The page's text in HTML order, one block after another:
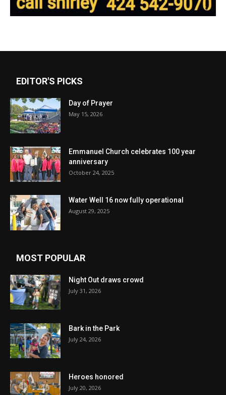
EDITOR'S PICKS
Day of Prayer
May 15, 2026
Emmanuel Church celebrates 100 year
anniversary
October 24, 2025
Water Well 16 now fully operational
August 29, 2025
MOST POPULAR
Night Out draws crowd
July 31, 2026
Bark in the Park
July 24, 2026
Heroes honored
July 20, 2026